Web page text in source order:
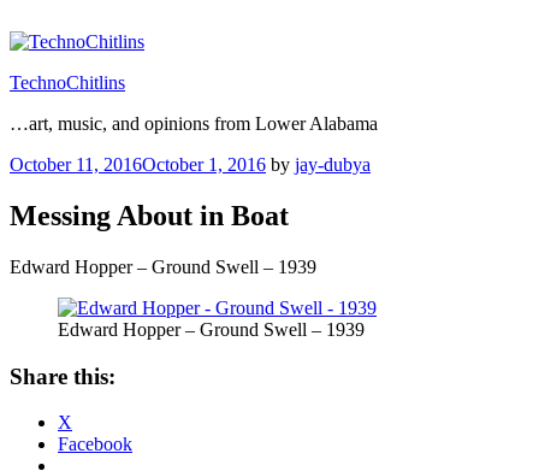
to
TechnoChitlins
…art, music, and opinions from Lower Alabama
Posted
October 11, 2016October 1, 2016 by jay-dubya
Messing About in Boat
Edward Hopper – Ground Swell – 1939
Edward Hopper – Ground Swell – 1939
Share this:
X
Facebook